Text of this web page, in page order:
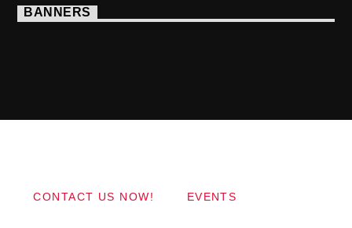
BANNERS
CONTACT US NOW! EVENTS